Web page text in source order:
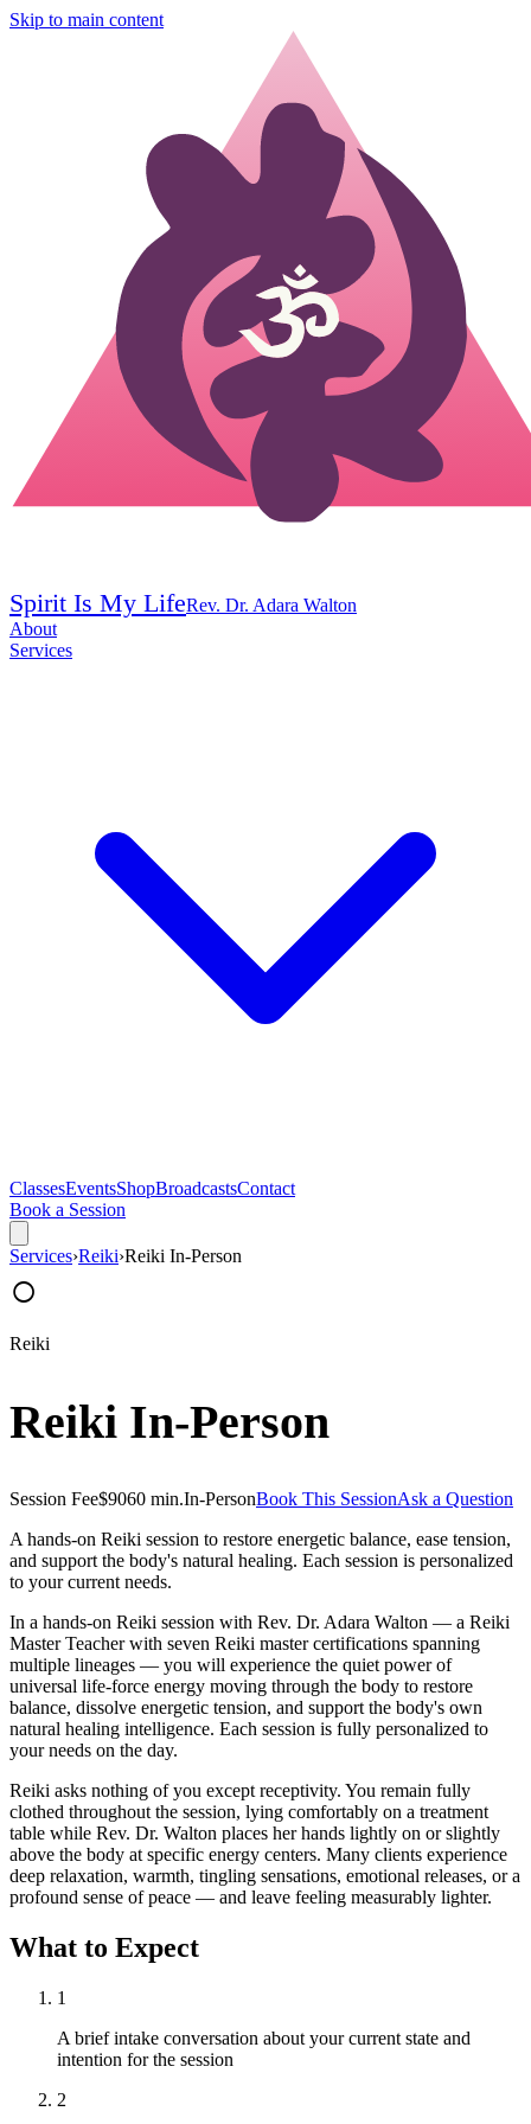
Skip to main content
Spirit Is My LifeRev. Dr. Adara Walton
About
Services
ClassesEventsShopBroadcastsContact
Book a Session
Services›Reiki›Reiki In-Person
○
Reiki
Reiki In-Person
Session Fee$9060 min.In-PersonBook This SessionAsk a Question
A hands-on Reiki session to restore energetic balance, ease tension,
and support the body's natural healing. Each session is personalized
to your current needs.
In a hands-on Reiki session with Rev. Dr. Adara Walton — a Reiki
Master Teacher with seven Reiki master certifications spanning
multiple lineages — you will experience the quiet power of
universal life-force energy moving through the body to restore
balance, dissolve energetic tension, and support the body's own
natural healing intelligence. Each session is fully personalized to
your needs on the day.
Reiki asks nothing of you except receptivity. You remain fully
clothed throughout the session, lying comfortably on a treatment
table while Rev. Dr. Walton places her hands lightly on or slightly
above the body at specific energy centers. Many clients experience
deep relaxation, warmth, tingling sensations, emotional releases, or a
profound sense of peace — and leave feeling measurably lighter.
What to Expect
1
A brief intake conversation about your current state and
intention for the session
2